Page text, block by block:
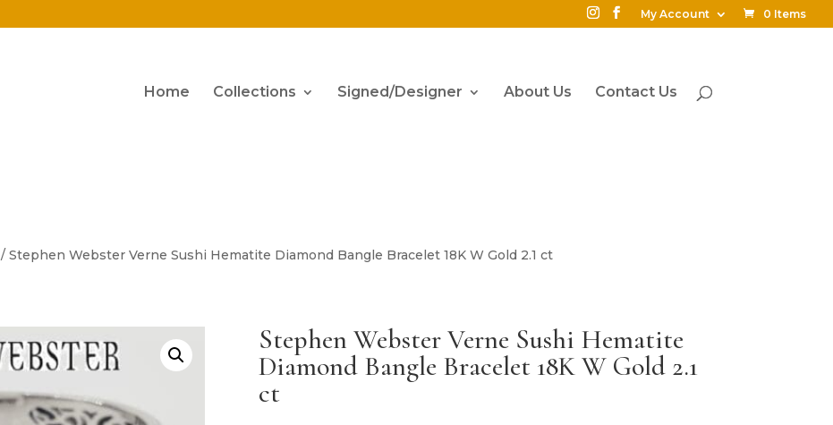
My Account 0 Items
Home Collections Signed/Designer About Us Contact Us
/ Stephen Webster Verne Sushi Hematite Diamond Bangle Bracelet 18K W Gold 2.1 ct
Stephen Webster Verne Sushi Hematite
Diamond Bangle Bracelet 18K W Gold 2.1
ct